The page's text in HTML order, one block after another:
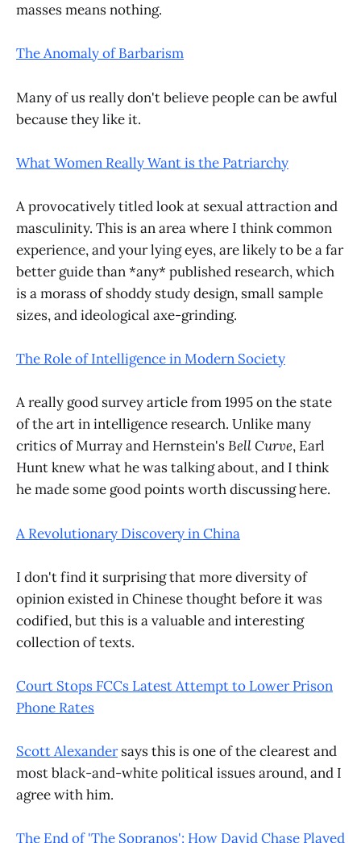
masses means nothing.
The Anomaly of Barbarism
Many of us really don't believe people can be awful
because they like it.
What Women Really Want is the Patriarchy
A provocatively titled look at sexual attraction and
masculinity. This is an area where I think common
experience, and your lying eyes, are likely to be a far
better guide than *any* published research, which
is a morass of shoddy study design, small sample
sizes, and ideological axe-grinding.
The Role of Intelligence in Modern Society
A really good survey article from 1995 on the state
of the art in intelligence research. Unlike many
critics of Murray and Hernstein'sBell Curve, Earl
Hunt knew what he was talking about, and I think
he made some good points worth discussing here.
A Revolutionary Discovery in China
I don't find it surprising that more diversity of
opinion existed in Chinese thought before it was
codified, but this is a valuable and interesting
collection of texts.
Court Stops FCCs Latest Attempt to Lower Prison
Phone Rates
Scott Alexandersays this is one of the clearest and
most black-and-white political issues around, and I
agree with him.
The End of 'The Sopranos': How David Chase Played